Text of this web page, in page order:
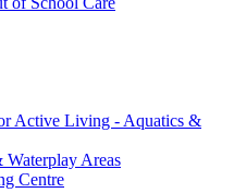
Active Living - Aquatics &
Areas
Centre